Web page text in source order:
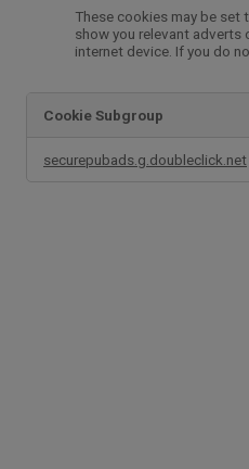
These cookies may be set
show you relevant adverts
internet device. If you do
Cookies
Cookie Subgroup
securepubads.g.doubleclick.net